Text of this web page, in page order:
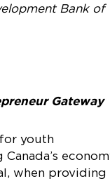
Bank of
Gateway
for youth
when providing